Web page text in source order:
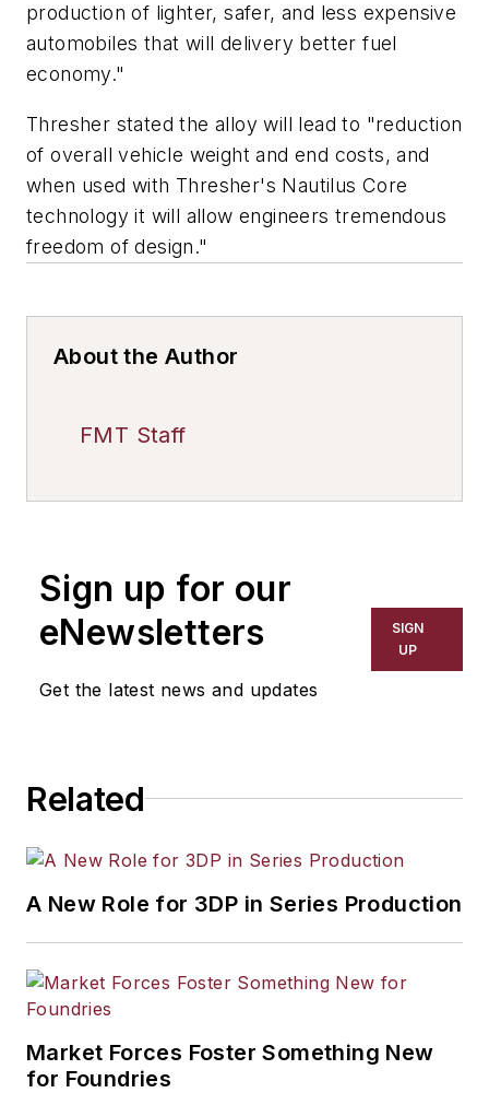
production of lighter, safer, and less expensive
automobiles that will delivery better fuel
economy."
Thresher stated the alloy will lead to "reduction
of overall vehicle weight and end costs, and
when used with Thresher's Nautilus Core
technology it will allow engineers tremendous
freedom of design."
About the Author
FMT Staff
Sign up for our
eNewsletters
Get the latest news and updates
SIGN
UP
Related
A New Role for 3DP in Series Production
Market Forces Foster Something New
for Foundries